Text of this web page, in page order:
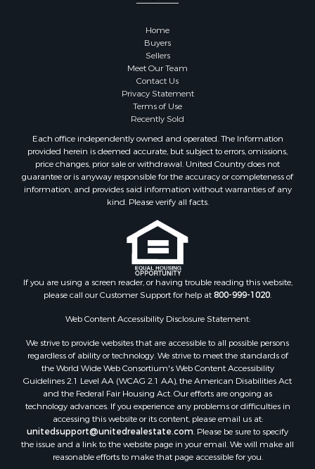
Properties for sale in Goodhue county, MN
Properties for sale in La Crosse county, WI
Properties for sale in Waushara county, WI
Properties for sale in Stafford county, KS
Properties for sale in Walworth county, WI
Properties for sale in Vernon county, WI
Properties for sale in Marquette county, WI
Properties for sale in Marinette county, WI
Properties for sale in Sauk county, WI
Properties for sale in Kalkaska county, MI
Properties for sale in Green county, WI
Properties for sale in Richland county, WI
Properties for sale in Trempealeau county, WI
Properties for sale in Clark county, KS
Properties for sale in Adams county, WI
Properties for sale in Phillips county, KS
Properties for sale in Wood county, WI
Properties for sale in Green Lake county, WI
Properties for sale in Pontotoc county, OK
Properties for sale in Clark county, WI
Properties for sale in Houston county, MN
Properties for sale in Jackson county, WI
Properties for sale in Comanche county, KS
Properties for sale in Juneau county, WI
Search By City
Properties for sale in Arkdale, WI
Home
Buyers
Sellers
Meet Our Team
Contact Us
Privacy Statement
Terms of Use
Recently Sold
Each office independently owned and operated. The Information
provided herein is deemed accurate, but subject to errors, omissions,
price changes, prior sale or withdrawal. United Country does not
guarantee or is anyway responsible for the accuracy or completeness of
information, and provides said information without warranties of any
kind. Please verify all facts.
If you are using a screen reader, or having trouble reading this website,
please call our Customer Support for help at800-999-1020.
Web Content Accessibility Disclosure Statement:
We strive to provide websites that are accessible to all possible persons
regardless of ability or technology. We strive to meet the standards of
the World Wide Web Consortium's Web Content Accessibility
Guidelines 2.1 Level AA (WCAG 2.1 AA), the American Disabilities Act
and the Federal Fair Housing Act. Our efforts are ongoing as
technology advances. If you experience any problems or difficulties in
accessing this website or its content, please email us at:
unitedsupport@unitedrealestate.com. Please be sure to specify
the issue and a link to the website page in your email. We will make all
reasonable efforts to make that page accessible for you.